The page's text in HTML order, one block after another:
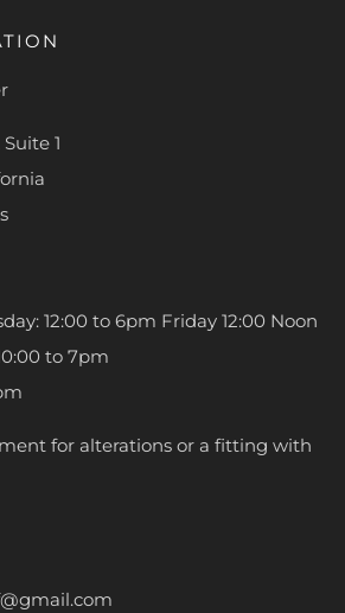
1
12:00 to 6pm Friday 12:00 Noon
to 7pm
for alterations or a fitting with